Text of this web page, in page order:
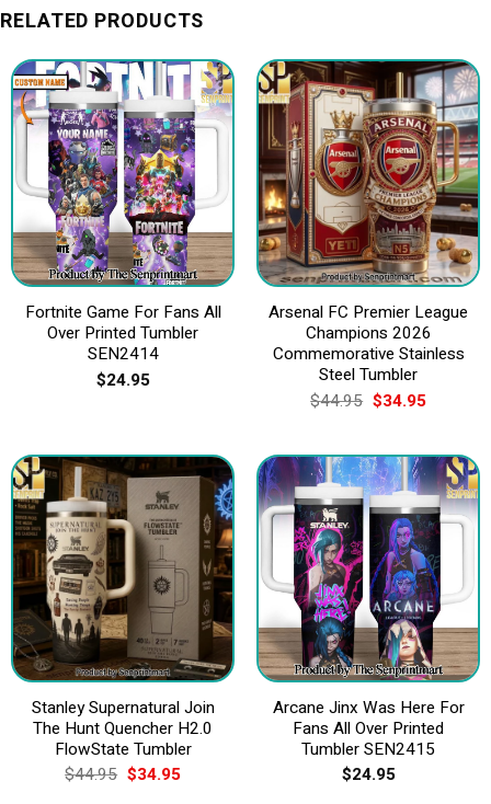
RELATED PRODUCTS
Fortnite Game For Fans All
Over Printed Tumbler
SEN2414
$24.95
Arsenal FC Premier League
Champions 2026
Commemorative Stainless
Steel Tumbler
$44.95 Original
price
$44.95.
$34.95Current
$34.95.
Stanley Supernatural Join
The Hunt Quencher H2.0
FlowState Tumbler
$44.95 Original
price
$34.95Current
Arcane Jinx Was Here For
Fans All Over Printed
Tumbler SEN2415
$24.95